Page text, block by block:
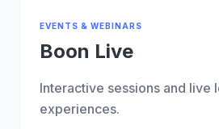
EVENTS & WEBINARS
Boon Live
Interactive sessions and live
experiences.